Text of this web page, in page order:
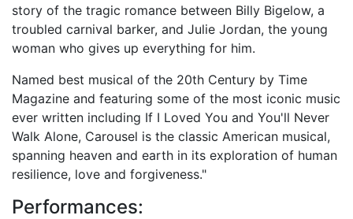
story of the tragic romance between Billy Bigelow, a
troubled carnival barker, and Julie Jordan, the young
woman who gives up everything for him.
Named best musical of the 20th Century by Time
Magazine and featuring some of the most iconic music
ever written including If I Loved You and You'll Never
Walk Alone, Carousel is the classic American musical,
spanning heaven and earth in its exploration of human
resilience, love and forgiveness."
Performances: